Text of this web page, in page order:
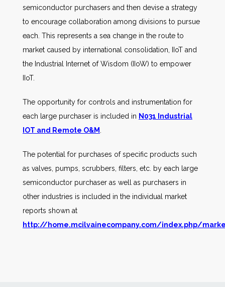
semiconductor purchasers and then devise a strategy
to encourage collaboration among divisions to pursue
each. This represents a sea change in the route to
market caused by international consolidation, IIoT and
the Industrial Internet of Wisdom (IIoW) to empower
IIoT.
The opportunity for controls and instrumentation for
each large purchaser is included in N031 Industrial
IOT and Remote O&M
The potential for purchases of specific products such
as valves, pumps, scrubbers, filters, etc. by each large
semiconductor purchaser as well as purchasers in
other industries is included in the individual market
reports shown at
http://home.mcilvainecompany.com/index.php/